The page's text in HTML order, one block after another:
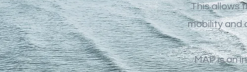
This allows
mobility and
MAP is an